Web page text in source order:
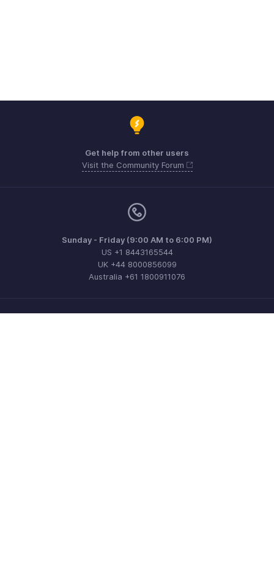
Get help from other users
Visit the Community Forum
Sunday - Friday (9:00 AM to 6:00 PM)
US +1 8443165544
UK +44 8000856099
Australia +61 1800911076